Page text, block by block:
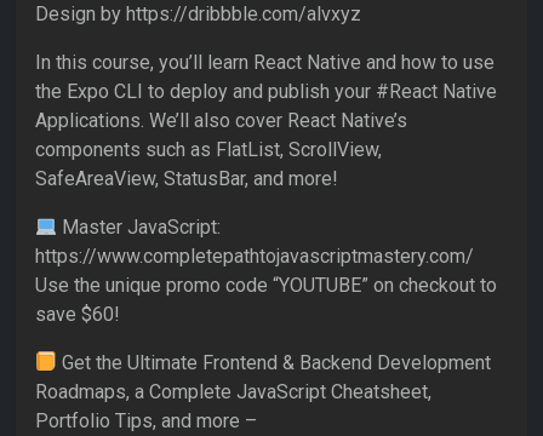
Design by https://dribbble.com/alvxyz
In this course, you’ll learn React Native and how to use
the Expo CLI to deploy and publish your #React Native
Applications. We’ll also cover React Native’s
components such as FlatList, ScrollView,
SafeAreaView, StatusBar, and more!
Master JavaScript:
https://www.completepathtojavascriptmastery.com/
Use the unique promo code “YOUTUBE” on checkout to
save $60!
Get the Ultimate Frontend & Backend Development
Roadmaps, a Complete JavaScript Cheatsheet,
Portfolio Tips, and more –